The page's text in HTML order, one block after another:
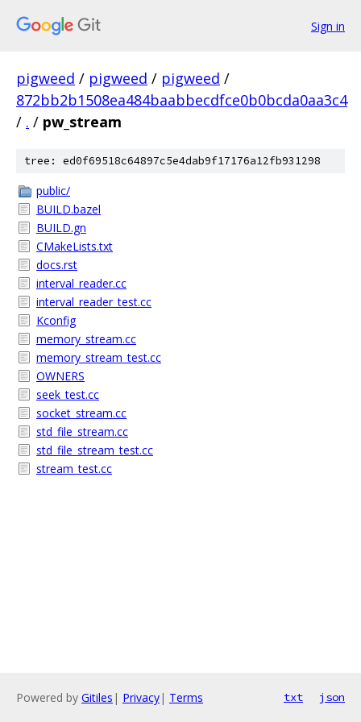
Sign in
pigweed / pigweed / pigweed /
872bb2b1508ea484baabbecdfce0b0bcda0aa3c4
/ . / pw_stream
tree: ed0f69518c64897c5e4dab9f17176a12fb931298
public/
BUILD.bazel
BUILD.gn
CMakeLists.txt
docs.rst
interval_reader.cc
interval_reader_test.cc
Kconfig
memory_stream.cc
memory_stream_test.cc
OWNERS
seek_test.cc
socket_stream.cc
std_file_stream.cc
std_file_stream_test.cc
stream_test.cc
Powered by Gitiles | Privacy| Terms txt json